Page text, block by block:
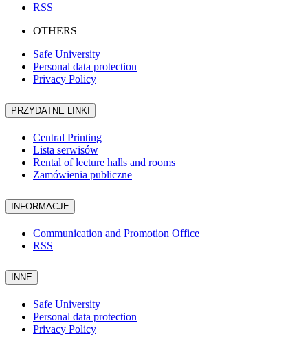
RSS
OTHERS
Safe University
Personal data protection
Privacy Policy
PRZYDATNE LINKI
Central Printing
Lista serwisów
Rental of lecture halls and rooms
Zamówienia publiczne
INFORMACJE
Communication and Promotion Office
RSS
INNE
Safe University
Personal data protection
Privacy Policy